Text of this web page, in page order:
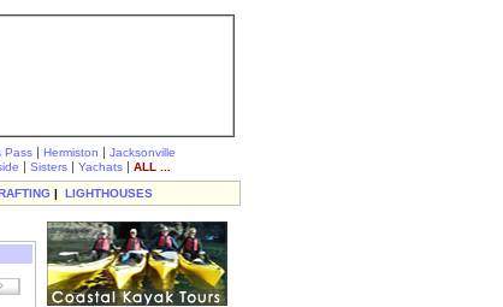
Pass | Hermiston | Jacksonville
| Sisters | Yachats | ALL ...
| LIGHTHOUSES